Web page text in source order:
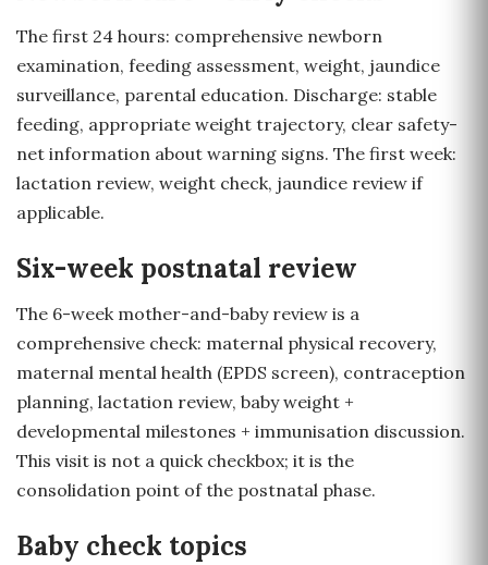
The first 24 hours: comprehensive newborn
examination, feeding assessment, weight, jaundice
surveillance, parental education. Discharge: stable
feeding, appropriate weight trajectory, clear safety-
net information about warning signs. The first week:
lactation review, weight check, jaundice review if
applicable.
Six-week postnatal review
The 6-week mother-and-baby review is a
comprehensive check: maternal physical recovery,
maternal mental health (EPDS screen), contraception
planning, lactation review, baby weight +
developmental milestones + immunisation discussion.
This visit is not a quick checkbox; it is the
consolidation point of the postnatal phase.
Baby check topics